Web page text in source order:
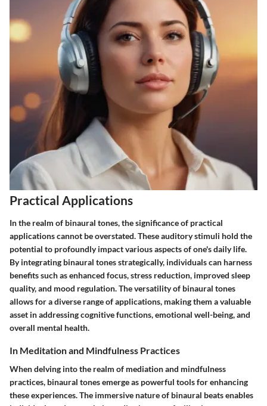
Practical Applications
In the realm of binaural tones, the significance of practical
applications cannot be overstated. These auditory stimuli hold the
potential to profoundly impact various aspects of one's daily life.
By integrating binaural tones strategically, individuals can harness
benefits such as enhanced focus, stress reduction, improved sleep
quality, and mood regulation. The versatility of binaural tones
allows for a diverse range of applications, making them a valuable
asset in addressing cognitive functions, emotional well-being, and
overall mental health.
In Meditation and Mindfulness Practices
When delving into the realm of mediation and mindfulness
practices, binaural tones emerge as powerful tools for enhancing
these experiences. The immersive nature of binaural beats enables